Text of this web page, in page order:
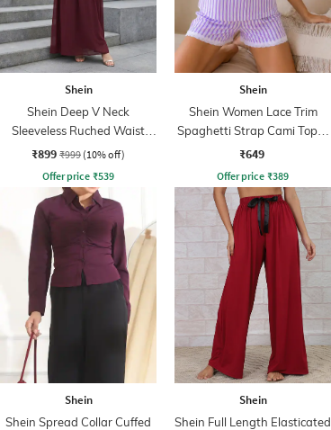
Shein
Shein Deep V Neck
Sleeveless Ruched Waist
Empire Dress
₹899 ₹999 (10% off)
Offer price ₹539
Shein
Shein Women Lace Trim
Spaghetti Strap Cami Top &
Shorts Set
₹649
Offer price ₹389
Shein
Shein Spread Collar Cuffed
Shein
Shein Full Length Elasticated